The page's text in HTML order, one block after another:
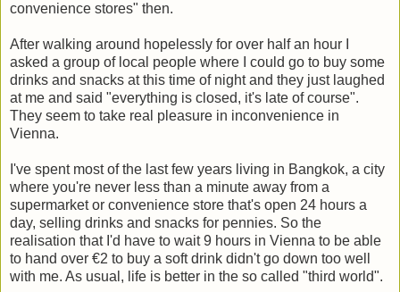
convenience stores" then.
After walking around hopelessly for over half an hour I
asked a group of local people where I could go to buy some
drinks and snacks at this time of night and they just laughed
at me and said "everything is closed, it's late of course".
They seem to take real pleasure in inconvenience in
Vienna.
I've spent most of the last few years living in Bangkok, a city
where you're never less than a minute away from a
supermarket or convenience store that's open 24 hours a
day, selling drinks and snacks for pennies. So the
realisation that I'd have to wait 9 hours in Vienna to be able
to hand over €2 to buy a soft drink didn't go down too well
with me. As usual, life is better in the so called "third world".